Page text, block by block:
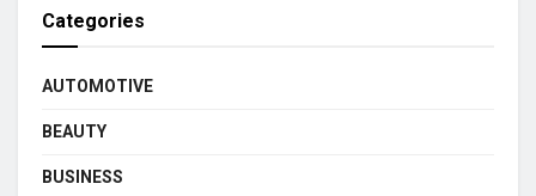
Categories
AUTOMOTIVE
BEAUTY
BUSINESS